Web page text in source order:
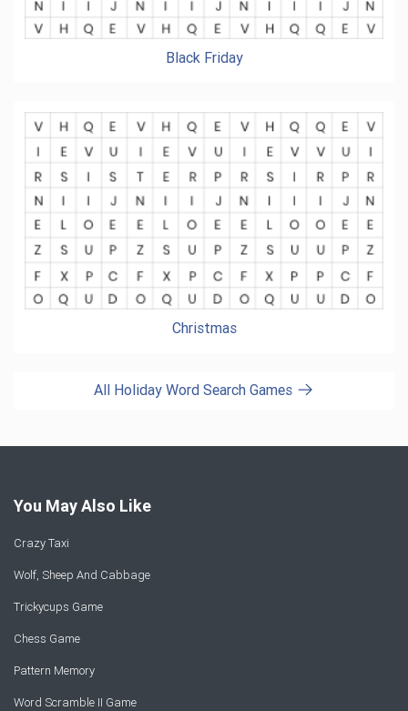
Black Friday
Christmas
All Holiday Word Search Games
You May Also Like
Crazy Taxi
Wolf, Sheep And Cabbage
Trickycups Game
Chess Game
Pattern Memory
Word Scramble II Game